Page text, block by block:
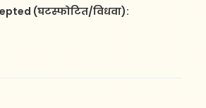
(घटस्फोटित/विधवा):